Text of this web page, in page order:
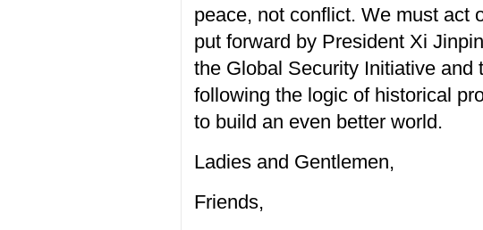
peace, not conflict. We must act
put forward by President Xi
the Global Security Initiative
following the logic of historical
to build an even better world.
Ladies and Gentlemen,
Friends,